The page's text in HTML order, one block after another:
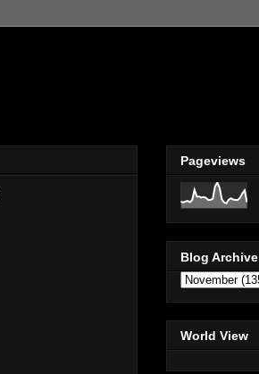
Pageviews
Blog Archive
World View